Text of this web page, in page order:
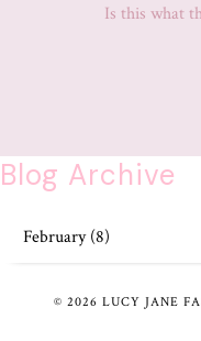
Is this what
Blog Archive
© 2026 LUCY JANE